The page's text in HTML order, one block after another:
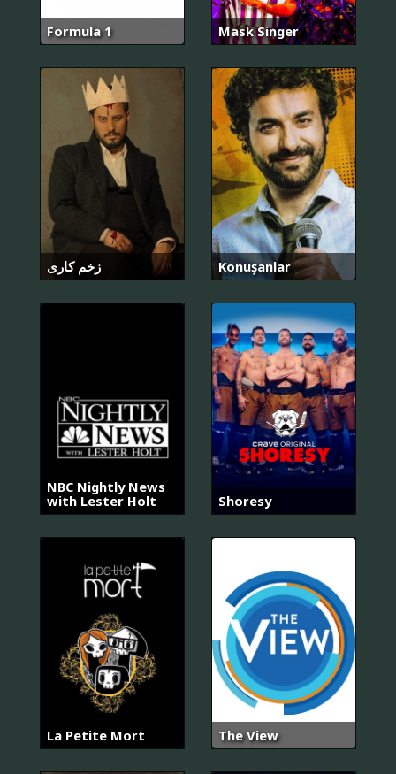
Formula 1 Mask Singer
زخم کاری Konuşanlar
NBC Nightly News
with Lester Holt
Shoresy
La Petite Mort The View